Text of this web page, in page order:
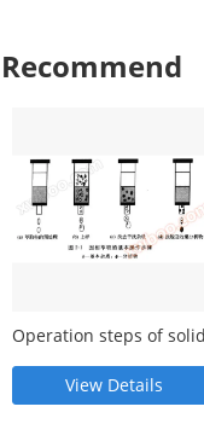
Operation steps of
View Details